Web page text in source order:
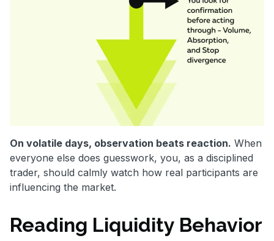
On volatile days, observation beats reaction. When
everyone else does guesswork, you, as a disciplined
trader, should calmly watch how real participants are
influencing the market.
Reading Liquidity Behavior